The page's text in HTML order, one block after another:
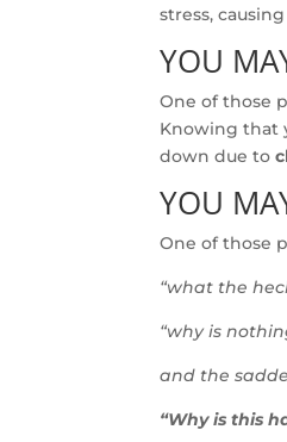
stress,
YOU
One of those
Knowing that
down due to
YOU
One of those
“what the
“why is
and the
“Why is this